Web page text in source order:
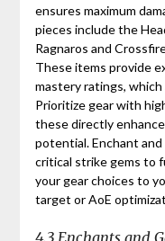
ensures maximum
pieces include the
Ragnaros and
These items provide
mastery ratings,
Prioritize gear with
these directly
potential. Enchant
critical strike gems to
your gear choices to
target or AoE
4.3 Enchants and